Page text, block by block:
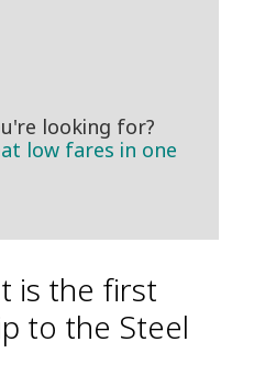
looking for?
low fares in one
is the first
to the Steel